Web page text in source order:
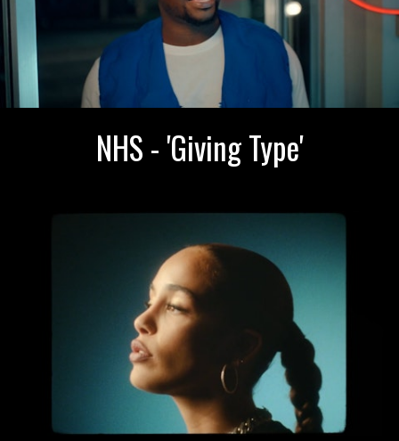
NHS - 'Giving Type'